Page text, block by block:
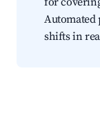
Automated
shifts in